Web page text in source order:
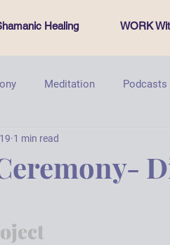
Healing WORK
Meditation Podcasts
1 min read